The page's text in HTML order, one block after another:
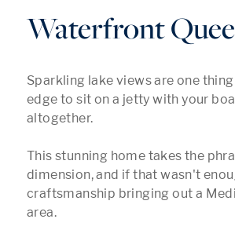
Waterfront
Sparkling lake views are one
edge to sit on a jetty with your
altogether.
This stunning home takes the
dimension, and if that wasn't
craftsmanship bringing out a
area.